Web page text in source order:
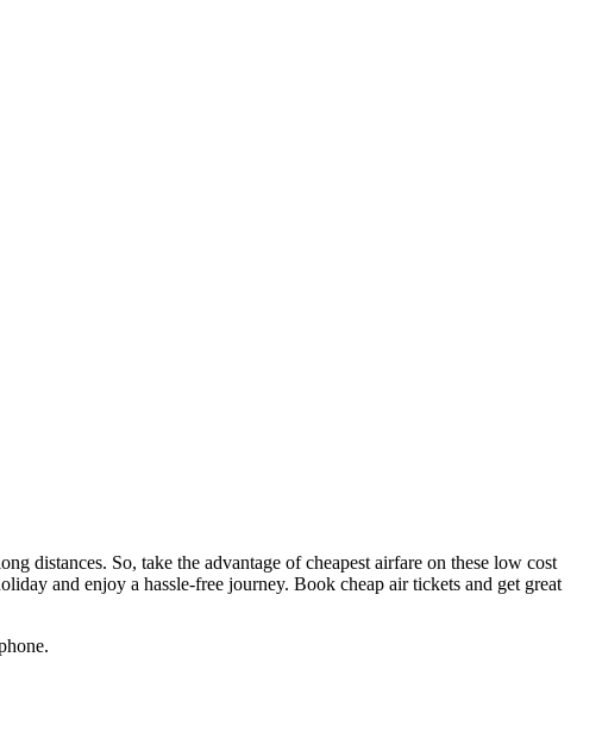
distances. So, take the advantage of cheapest airfare on these low cost
and enjoy a hassle-free journey. Book cheap air tickets and get great